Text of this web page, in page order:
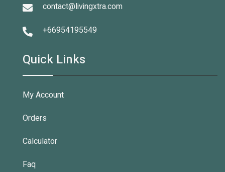
contact@livingxtra.com
+66954195549
Quick Links
My Account
Orders
Calculator
Faq